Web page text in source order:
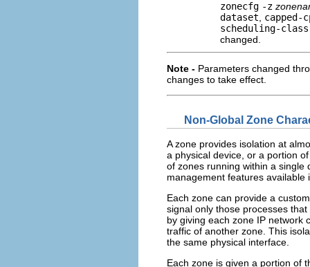
zonecfg -z
dataset, capped-
scheduling-class
changed.
Note - Parameters changed
changes to take effect.
Non-Global Zone
A zone provides isolation at
a physical device, or a portion
of zones running within a single
management features available
Each zone can provide a
signal only those processes
by giving each zone IP network
traffic of another zone. This
the same physical interface.
Each zone is given a portion of